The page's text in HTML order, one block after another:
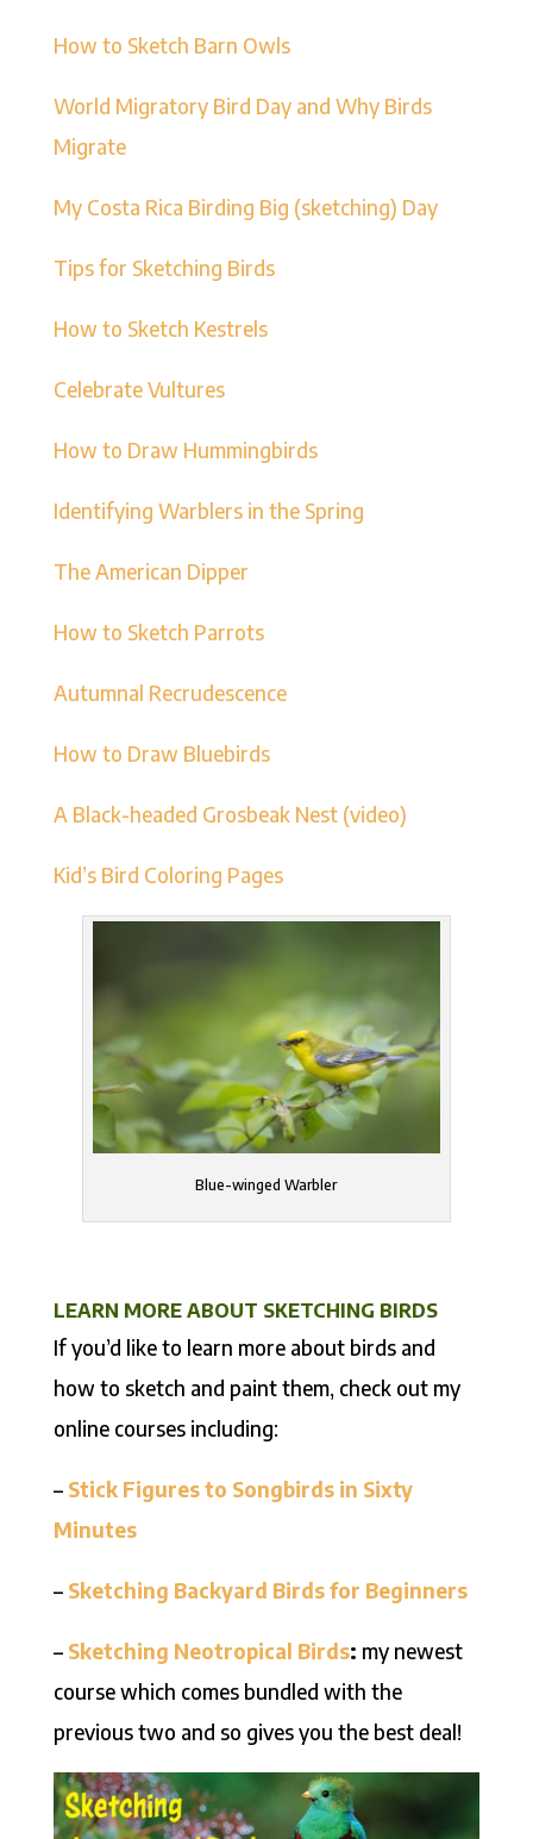
How to Sketch Barn Owls
World Migratory Bird Day and Why Birds
Migrate
My Costa Rica Birding Big (sketching) Day
Tips for Sketching Birds
How to Sketch Kestrels
Celebrate Vultures
How to Draw Hummingbirds
Identifying Warblers in the Spring
The American Dipper
How to Sketch Parrots
Autumnal Recrudescence
How to Draw Bluebirds
A Black-headed Grosbeak Nest (video)
Kid’s Bird Coloring Pages
Blue-winged Warbler
LEARN MORE ABOUT SKETCHING BIRDS
If you’d like to learn more about birds and
how to sketch and paint them, check out my
online courses including:
– Stick Figures to Songbirds in Sixty
Minutes
– Sketching Backyard Birds for Beginners
– Sketching Neotropical Birds: my newest
course which comes bundled with the
previous two and so gives you the best deal!